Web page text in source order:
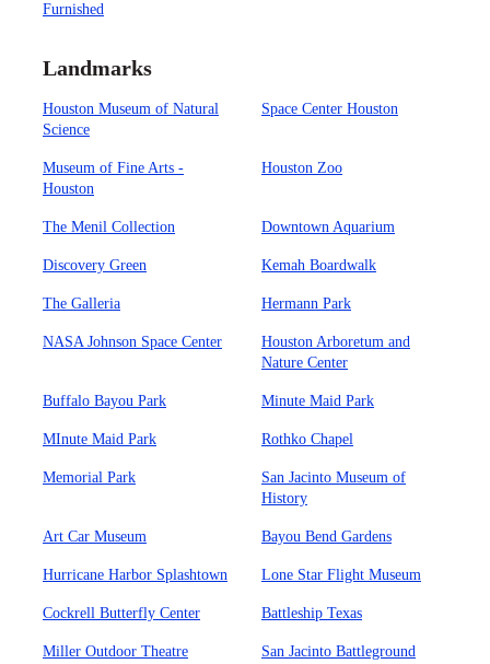
Furnished
Landmarks
Houston Museum of Natural
Science
Space Center Houston
Museum of Fine Arts -
Houston
Houston Zoo
The Menil Collection Downtown Aquarium
Discovery Green Kemah Boardwalk
The Galleria Hermann Park
NASA Johnson Space Center
Houston Arboretum and
Nature Center
Buffalo Bayou Park Minute Maid Park
MInute Maid Park Rothko Chapel
Memorial Park
San Jacinto Museum of
History
Art Car Museum Bayou Bend Gardens
Hurricane Harbor Splashtown Lone Star Flight Museum
Cockrell Butterfly Center Battleship Texas
Miller Outdoor Theatre San Jacinto Battleground